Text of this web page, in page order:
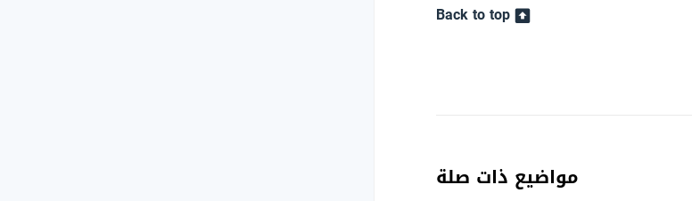
Back to top
مواضيع ذات صلة